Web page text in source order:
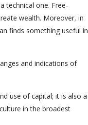
technical one. Free-
wealth. Moreover, in
finds something useful in
and indications of
use of capital; it is also a
in the broadest